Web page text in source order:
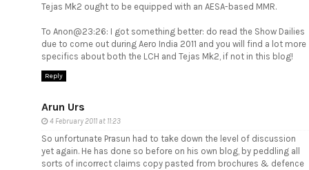
Tejas Mk2 ought to be equipped with an AESA-based MMR.
To Anon@23:26: I got something better: do read the Show Dailies
due to come out during Aero India 2011 and you will find a lot more
specifics about both the LCH and Tejas Mk2, if not in this blog!
Reply
Arun Urs
4 February 2011 at 11:23
So unfortunate Prasun had to take down the level of discussion
yet again. He has done so before on his own blog, by peddling all
sorts of incorrect claims copy pasted from brochures & defence